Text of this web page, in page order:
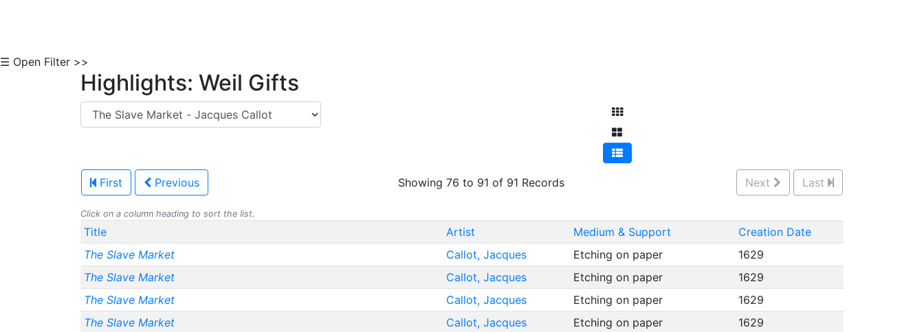
☰ Open Filter >>
Highlights: Weil Gifts
First Previous Showing 76 to 91 of 91 Records Next Last
Click on a column heading to sort the list.
Title Artist Medium & Support
Creation Date
The Slave Market
Callot, Jacques Etching on paper
1629
The Slave Market
Callot, Jacques Etching on paper
1629
The Slave Market
Callot, Jacques Etching on paper
1629
The Slave Market
Callot, Jacques Etching on paper
1629